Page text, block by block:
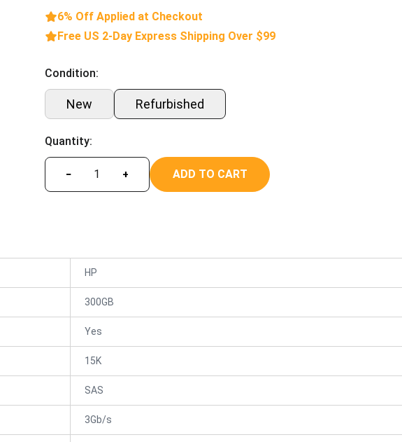
6% Off Applied at Checkout
Free US 2-Day Express Shipping Over $99
Condition:
New Refurbished
Quantity:
− + ADD TO CART
HP
300GB
Yes
15K
SAS
3Gb/s